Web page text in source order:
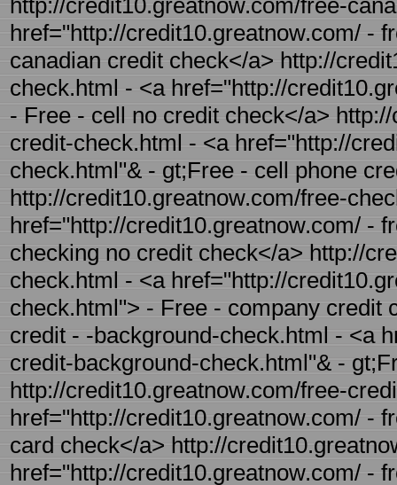
http://credit10.greatnow.com/free-
href="http://credit10.greatnow.com/ -
canadian credit check</a> http://
check.html - <a href="http://
- Free - cell no credit check</a>
credit-check.html - <a href="http://
check.html"& - gt;Free - cell phone
http://credit10.greatnow.com/free-
href="http://credit10.greatnow.com/ -
checking no credit check</a> http://
check.html - <a href="http://
check.html"> - Free - company credit
credit - -background-check.html - <a
credit-background-check.html"& -
http://credit10.greatnow.com/free-
href="http://credit10.greatnow.com/ -
card check</a> http://
href="http://credit10.greatnow.com/ -